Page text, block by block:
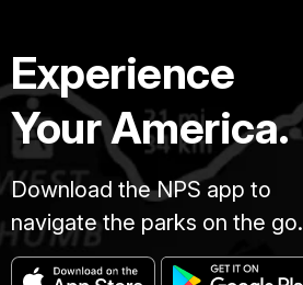
Experience
Your America.
Download the NPS app to
navigate the parks on the go.